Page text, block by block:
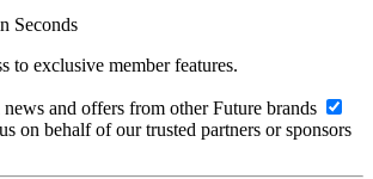
Seconds
to exclusive member features.
and offers from other Future brands
on behalf of our trusted partners or sponsors